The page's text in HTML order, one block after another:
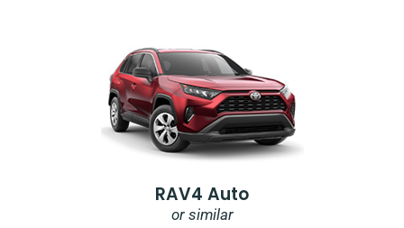
RAV4 Auto
or similar